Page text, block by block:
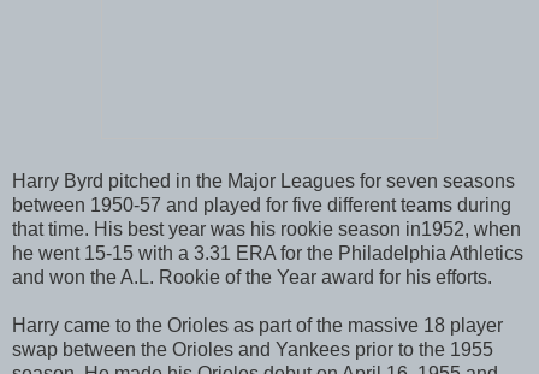
Harry Byrd pitched in the Major Leagues for seven seasons
between 1950-57 and played for five different teams during
that time. His best year was his rookie season in1952, when
he went 15-15 with a 3.31 ERA for the Philadelphia Athletics
and won the A.L. Rookie of the Year award for his efforts.
Harry came to the Orioles as part of the massive 18 player
swap between the Orioles and Yankees prior to the 1955